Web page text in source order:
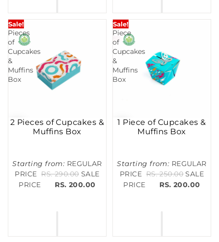
2
Pieces
of
Cupcakes
&
Muffins
Box
Sale!
2 Pieces of Cupcakes &
Muffins Box
Starting from: REGULAR
PRICE RS. 290.00 SALE
PRICE
RS. 200.00
1
Piece
of
Cupcakes
&
Muffins
Box
Sale!
1 Piece of Cupcakes &
Muffins Box
Starting from: REGULAR
PRICE RS. 250.00 SALE
PRICE
RS. 200.00